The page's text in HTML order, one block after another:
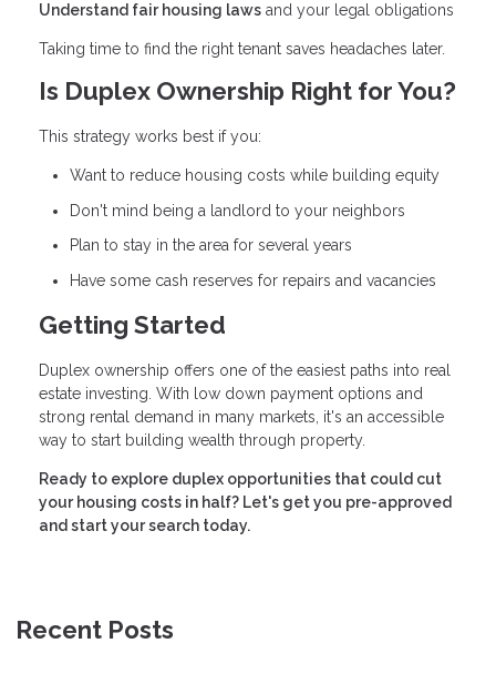
Understand fair housing laws and your legal obligations
Taking time to find the right tenant saves headaches later.
Is Duplex Ownership Right for You?
This strategy works best if you:
Want to reduce housing costs while building equity
Don't mind being a landlord to your neighbors
Plan to stay in the area for several years
Have some cash reserves for repairs and vacancies
Getting Started
Duplex ownership offers one of the easiest paths into real
estate investing. With low down payment options and
strong rental demand in many markets, it's an accessible
way to start building wealth through property.
Ready to explore duplex opportunities that could cut
your housing costs in half? Let's get you pre-approved
and start your search today.
Recent Posts